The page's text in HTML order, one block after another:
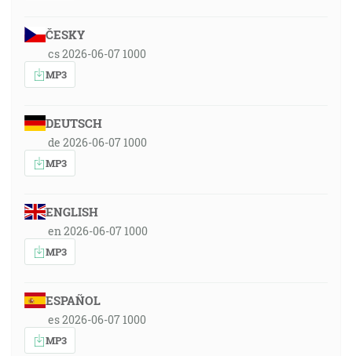
ČESKY
cs 2026-06-07 1000
MP3
DEUTSCH
de 2026-06-07 1000
MP3
ENGLISH
en 2026-06-07 1000
MP3
ESPAÑOL
es 2026-06-07 1000
MP3